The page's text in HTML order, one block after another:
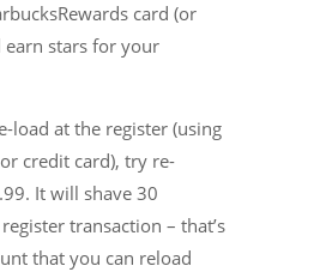
card (or
earn stars for your
load at the register (using
credit card), try re-
It will shave 30
transaction – that’s
that you can reload